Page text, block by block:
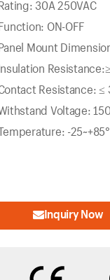
30A 250VAC
ON-OFF
Mount
Resistance:
Resistance: ≤
Voltage:
-
Inquiry Now